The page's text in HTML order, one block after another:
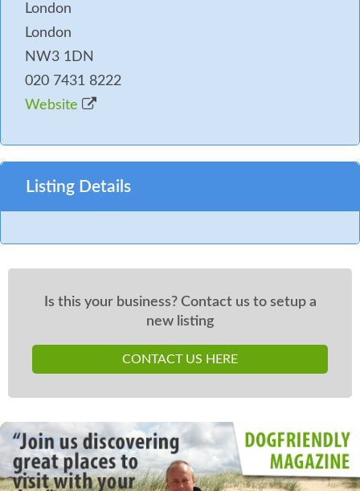
London
London
NW3 1DN
020 7431 8222
Website
Listing Details
Is this your business? Contact us to setup a
new listing
CONTACT US HERE